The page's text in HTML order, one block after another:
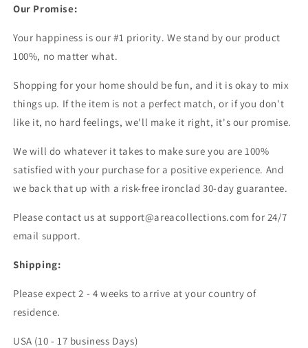
Our Promise:
Your happiness is our #1 priority. We stand by our product
100%, no matter what.
Shopping for your home should be fun, and it is okay to mix
things up. If the item is not a perfect match, or if you don't
like it, no hard feelings, we'll make it right, it's our promise.
We will do whatever it takes to make sure you are 100%
satisfied with your purchase for a positive experience. And
we back that up with a risk-free ironclad 30-day guarantee.
Please contact us at support@areacollections.com for 24/7
email support.
Shipping:
Please expect 2 - 4 weeks to arrive at your country of
residence.
USA (10 - 17 business Days)